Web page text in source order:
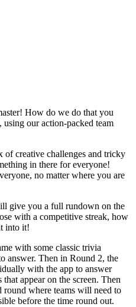
How do we do that you
our action-packed team
of creative challenges and tricky
in there for everyone!
no matter where you are
give you a full rundown on the
with a competitive streak, how
into it!
with some classic trivia
answer. Then in Round 2, the
with the app to answer
appear on the screen. Then
where teams will need to
before the time round out.